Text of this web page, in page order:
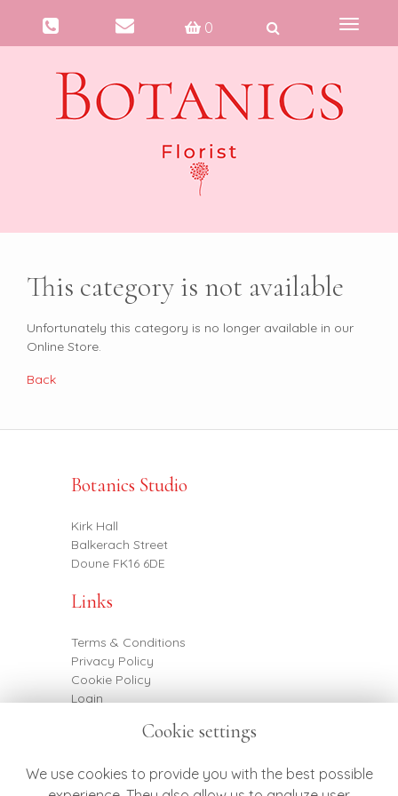
0
Toggle
This category is not available
Unfortunately this category is no longer available in our
Online Store.
Back
Botanics Studio
Kirk Hall
Balkerach Street
Doune FK16 6DE
Links
Terms & Conditions
Privacy Policy
Cookie Policy
Login
Cookie settings
We use cookies to provide you with the best possible